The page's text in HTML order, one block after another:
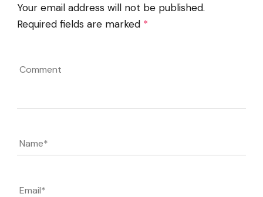
Your email address will not be published.
Required fields are marked *
Name*
Email*